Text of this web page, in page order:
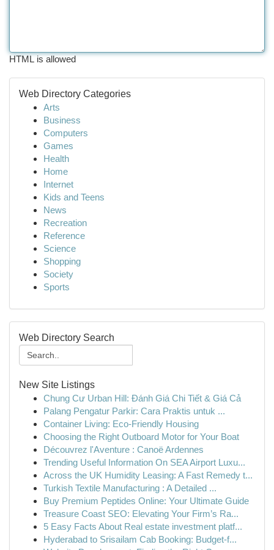
HTML is allowed
Web Directory Categories
Arts
Business
Computers
Games
Health
Home
Internet
Kids and Teens
News
Recreation
Reference
Science
Shopping
Society
Sports
Web Directory Search
New Site Listings
Chung Cư Urban Hill: Đánh Giá Chi Tiết & Giá Cả
Palang Pengatur Parkir: Cara Praktis untuk ...
Container Living: Eco-Friendly Housing
Choosing the Right Outboard Motor for Your Boat
Découvrez l'Aventure : Canoë Ardennes
Trending Useful Information On SEA Airport Luxu...
Across the UK Humidity Leasing: A Fast Remedy t...
Turkish Textile Manufacturing : A Detailed ...
Buy Premium Peptides Online: Your Ultimate Guide
Treasure Coast SEO: Elevating Your Firm’s Ra...
5 Easy Facts About Real estate investment platf...
Hyderabad to Srisailam Cab Booking: Budget-f...